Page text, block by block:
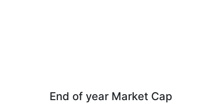
End of year Market Cap